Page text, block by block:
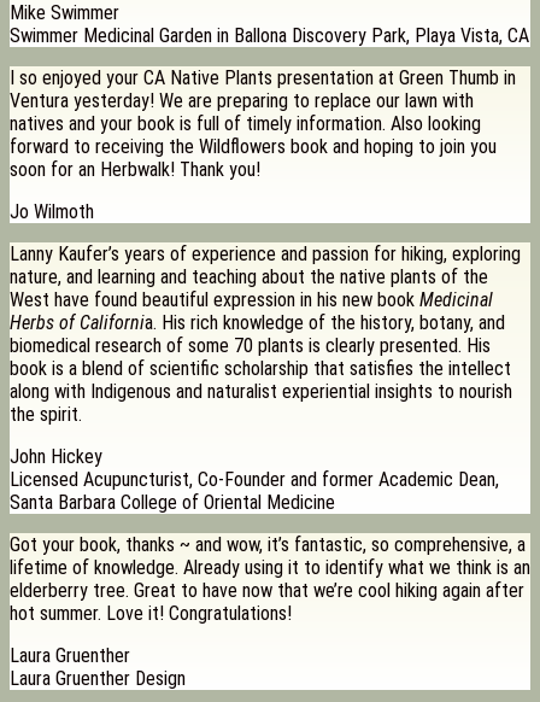
Mike Swimmer
Swimmer Medicinal Garden in Ballona Discovery Park, Playa Vista, CA
I so enjoyed your CA Native Plants presentation at Green Thumb in
Ventura yesterday! We are preparing to replace our lawn with
natives and your book is full of timely information. Also looking
forward to receiving the Wildflowers book and hoping to join you
soon for an Herbwalk! Thank you!
Jo Wilmoth
Lanny Kaufer’s years of experience and passion for hiking, exploring
nature, and learning and teaching about the native plants of the
West have found beautiful expression in his new book Medicinal
Herbs of California. His rich knowledge of the history, botany, and
biomedical research of some 70 plants is clearly presented. His
book is a blend of scientific scholarship that satisfies the intellect
along with Indigenous and naturalist experiential insights to nourish
the spirit.
John Hickey
Licensed Acupuncturist, Co-Founder and former Academic Dean,
Santa Barbara College of Oriental Medicine
Got your book, thanks ~ and wow, it’s fantastic, so comprehensive, a
lifetime of knowledge. Already using it to identify what we think is an
elderberry tree. Great to have now that we’re cool hiking again after
hot summer. Love it! Congratulations!
Laura Gruenther
Laura Gruenther Design